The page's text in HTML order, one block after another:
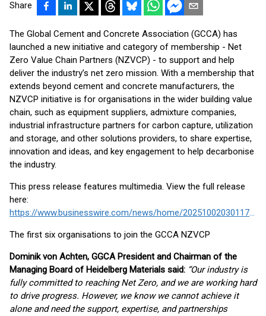
Share
The Global Cement and Concrete Association (GCCA) has
launched a new initiative and category of membership - Net
Zero Value Chain Partners (NZVCP) - to support and help
deliver the industry’s net zero mission. With a membership that
extends beyond cement and concrete manufacturers, the
NZVCP initiative is for organisations in the wider building value
chain, such as equipment suppliers, admixture companies,
industrial infrastructure partners for carbon capture, utilization
and storage, and other solutions providers, to share expertise,
innovation and ideas, and key engagement to help decarbonise
the industry.
This press release features multimedia. View the full release
here:
https://www.businesswire.com/news/home/20251002030117/en/
The first six organisations to join the GCCA NZVCP
Dominik von Achten, GGCA President and Chairman of the
Managing Board of Heidelberg Materials said: “Our industry is
fully committed to reaching Net Zero, and we are working hard
to drive progress. However, we know we cannot achieve it
alone and need the support, expertise, and partnerships